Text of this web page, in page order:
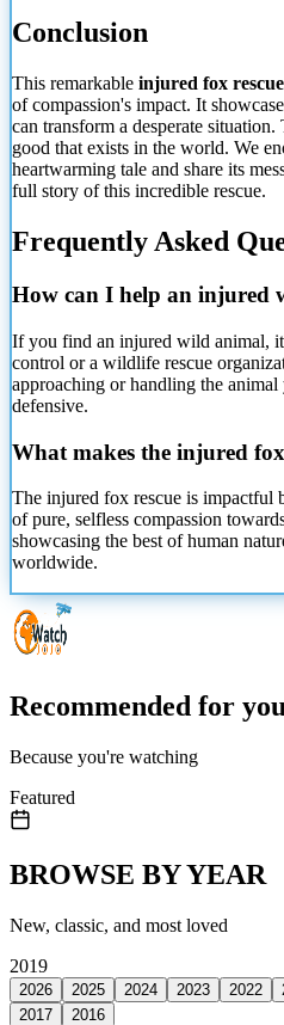
Conclusion
This remarkable injured fox rescue
of compassion's impact. It
can transform a desperate
good that exists in the world. We
heartwarming tale and share its
full story of this incredible rescue.
Frequently Asked
How can I help an injured
If you find an injured wild animal,
control or a wildlife rescue
approaching or handling the
defensive.
What makes the injured
The injured fox rescue is impactful
of pure, selfless compassion
showcasing the best of human
worldwide.
Recommended for
Because you're watching
Featured
BROWSE BY YEAR
New, classic, and most loved
2019
2026 2025 2024 2023 2022
2017
2016